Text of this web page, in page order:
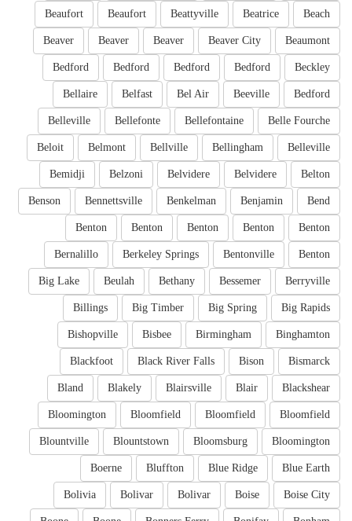
Beach
Beatrice
Beattyville
Beaufort
Beaufort
Beaumont
Beaver City
Beaver
Beaver
Beaver
Beckley
Bedford
Bedford
Bedford
Bedford
Bedford
Beeville
Bel Air
Belfast
Bellaire
Belle Fourche
Bellefontaine
Bellefonte
Belleville
Belleville
Bellingham
Bellville
Belmont
Beloit
Belton
Belvidere
Belvidere
Belzoni
Bemidji
Bend
Benjamin
Benkelman
Bennettsville
Benson
Benton
Benton
Benton
Benton
Benton
Benton
Bentonville
Berkeley Springs
Bernalillo
Berryville
Bessemer
Bethany
Beulah
Big Lake
Big Rapids
Big Spring
Big Timber
Billings
Binghamton
Birmingham
Bisbee
Bishopville
Bismarck
Bison
Black River Falls
Blackfoot
Blackshear
Blair
Blairsville
Blakely
Bland
Bloomfield
Bloomfield
Bloomfield
Bloomington
Bloomington
Bloomsburg
Blountstown
Blountville
Blue Earth
Blue Ridge
Bluffton
Boerne
Boise City
Boise
Bolivar
Bolivar
Bolivia